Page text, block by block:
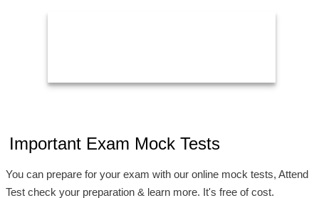
Important Exam Mock Tests
You can prepare for your exam with our online mock tests, Attend
Test check your preparation & learn more. It's free of cost.